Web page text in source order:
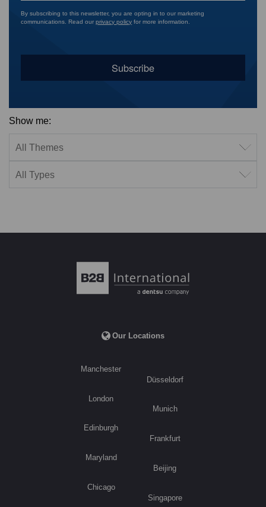
By subscribing to this newsletter, you are opting in to our marketing
communications. Read ourprivacy policy for more information.
Show me:
Our Locations
Manchester
London
Edinburgh
Maryland
Chicago
Düsseldorf
Munich
Frankfurt
Beijing
Singapore